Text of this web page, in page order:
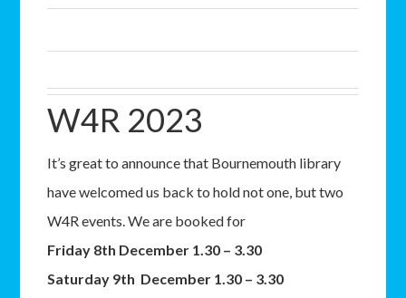
W4R 2023
It’s great to announce that Bournemouth library
have welcomed us back to hold not one, but two
W4R events. We are booked for
Friday 8th December 1.30 – 3.30
Saturday 9th December 1.30 – 3.30